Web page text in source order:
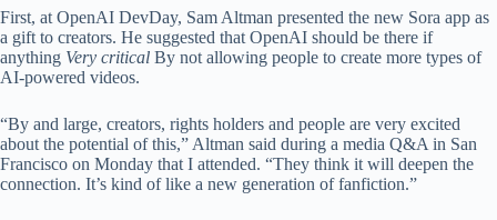
First, at OpenAI DevDay, Sam Altman presented the new Sora app as
a gift to creators. He suggested that OpenAI should be there if
anything Very critical By not allowing people to create more types of
AI-powered videos.
“By and large, creators, rights holders and people are very excited
about the potential of this,” Altman said during a media Q&A in San
Francisco on Monday that I attended. “They think it will deepen the
connection. It’s kind of like a new generation of fanfiction.”